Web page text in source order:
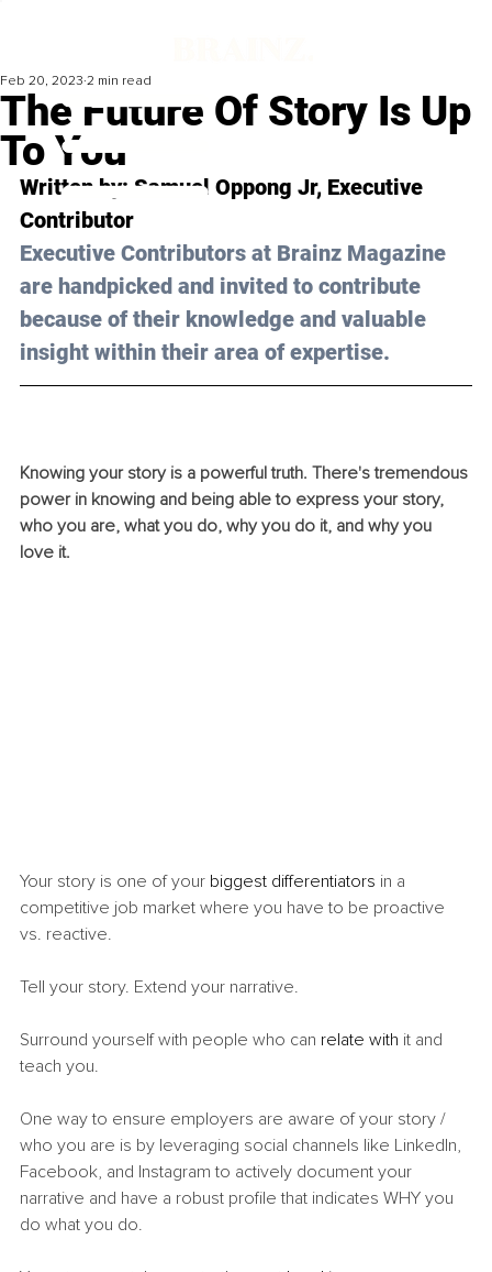
The Future Of Story Is Up
To You
Feb 20, 2023 2 min read
Written by: Samuel Oppong Jr, Executive
Contributor
Executive Contributors at Brainz Magazine
are handpicked and invited to contribute
because of their knowledge and valuable
insight within their area of expertise.
Knowing your story is a powerful truth. There's tremendous
power in knowing and being able to express your story,
who you are, what you do, why you do it, and why you
love it.
Your story is one of your biggest differentiators in a
competitive job market where you have to be proactive
vs. reactive.
Tell your story. Extend your narrative.
Surround yourself with people who can relate with it and
teach you.
One way to ensure employers are aware of your story /
who you are is by leveraging social channels like LinkedIn,
Facebook, and Instagram to actively document your
narrative and have a robust profile that indicates WHY you
do what you do.